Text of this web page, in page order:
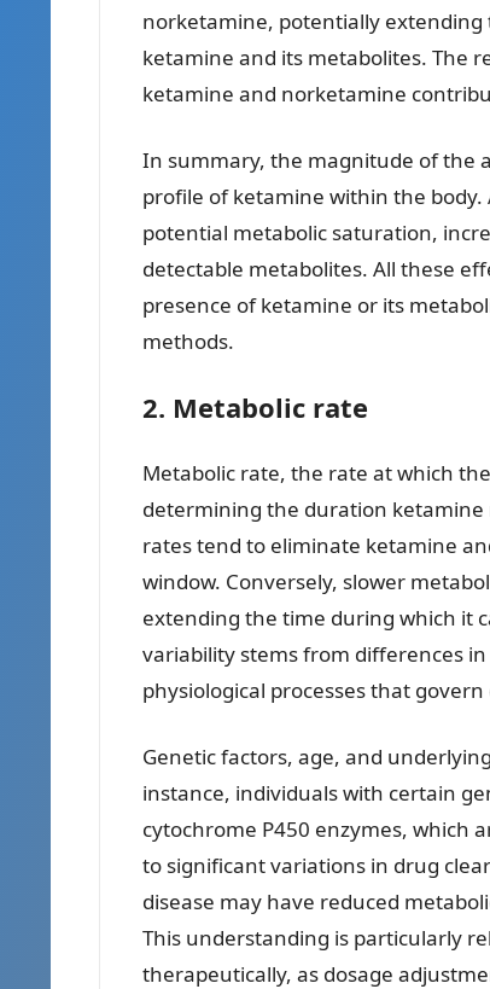
norketamine, potentially
ketamine and its metabolites. The
ketamine and norketamine
In summary, the magnitude of the
profile of ketamine within the
potential metabolic saturation,
detectable metabolites. All these
presence of ketamine or its
methods.
2. Metabolic rate
Metabolic rate, the rate at which
determining the duration
rates tend to eliminate ketamine
window. Conversely, slower
extending the time during which it
variability stems from differences
physiological processes that
Genetic factors, age, and
instance, individuals with certain
cytochrome P450 enzymes, which
to significant variations in drug
disease may have reduced
This understanding is particularly
therapeutically, as dosage